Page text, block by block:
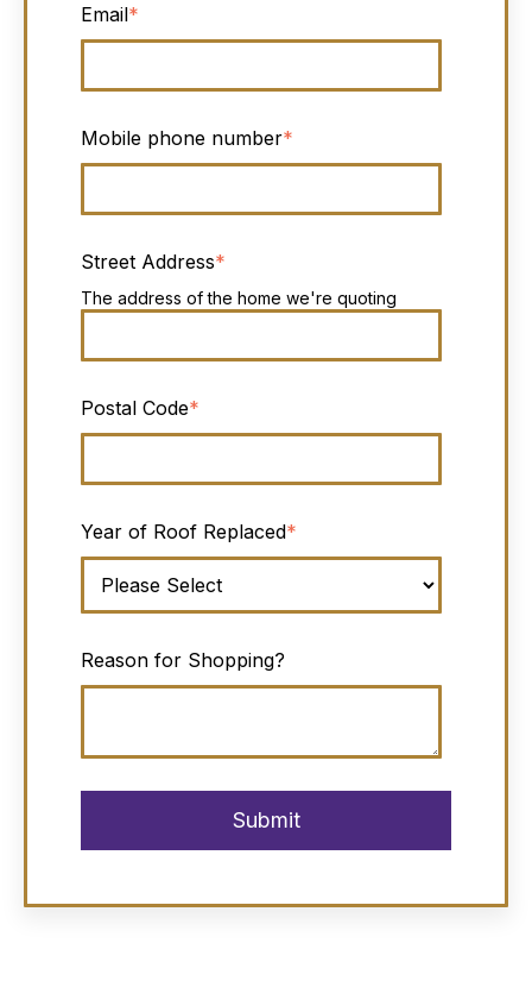
Email*
Mobile phone number*
Street Address*
The address of the home we're quoting
Postal Code*
Year of Roof Replaced*
Reason for Shopping?